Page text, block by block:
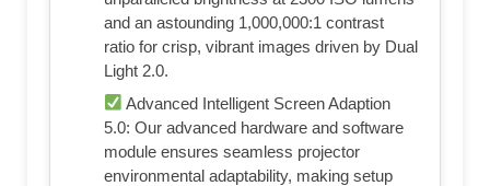
and an astounding 1,000,000:1 contrast
ratio for crisp, vibrant images driven by Dual
Light 2.0.
Advanced Intelligent Screen Adaption
5.0: Our advanced hardware and software
module ensures seamless projector
environmental adaptability, making setup